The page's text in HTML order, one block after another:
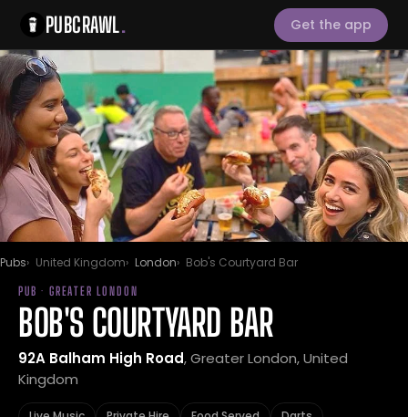
PUBCRAWL. Get the app
Pubs United Kingdom London Bob's Courtyard Bar
PUB · GREATER LONDON
BOB'S COURTYARD BAR
92A Balham High Road, Greater London, United
Kingdom